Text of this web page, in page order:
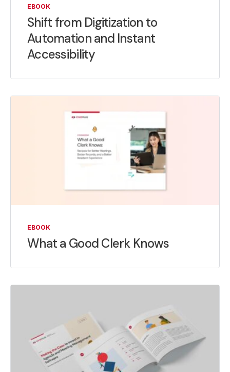
EBOOK
Shift from Digitization to
Automation and Instant
Accessibility
EBOOK
What a Good Clerk Knows